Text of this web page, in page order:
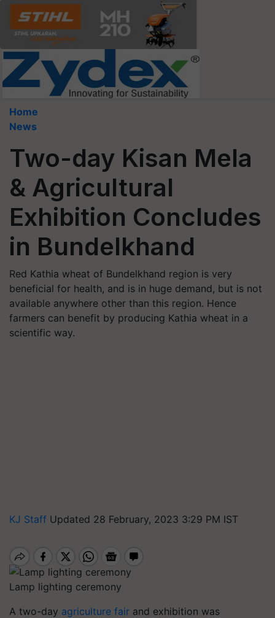
Home
News
Two-day Kisan Mela
& Agricultural
Exhibition Concludes
in Bundelkhand
Red Kathia wheat of Bundelkhand region is very
beneficial for health, and is in huge demand, but is not
available anywhere other than this region. Hence
farmers can benefit by producing Kathia wheat in a
scientific way.
KJ Staff Updated 28 February, 2023 3:29 PM IST
Lamp lighting ceremony
A two-day agriculture fair and exhibition was